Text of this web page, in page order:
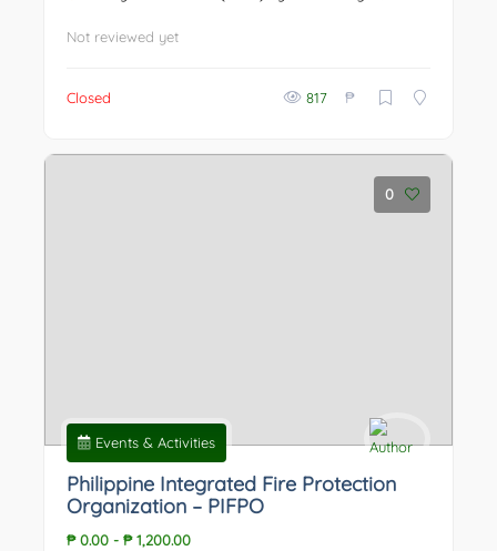
Not reviewed yet
Closed 817 ₱
0
Events & Activities
Philippine Integrated Fire Protection
Organization – PIFPO
₱ 0.00 - ₱ 1,200.00